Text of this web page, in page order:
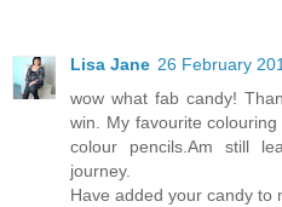
Lisa Jane 26 February
wow what fab candy!
win. My favourite
colour pencils.Am still
journey.
Have added your candy to